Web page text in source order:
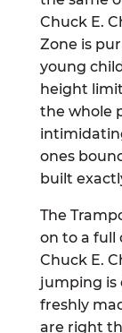
Chuck E.
Zone is
young
height
the whole
ones
built
The
on to a full
Chuck E.
jumping is
freshly
are right